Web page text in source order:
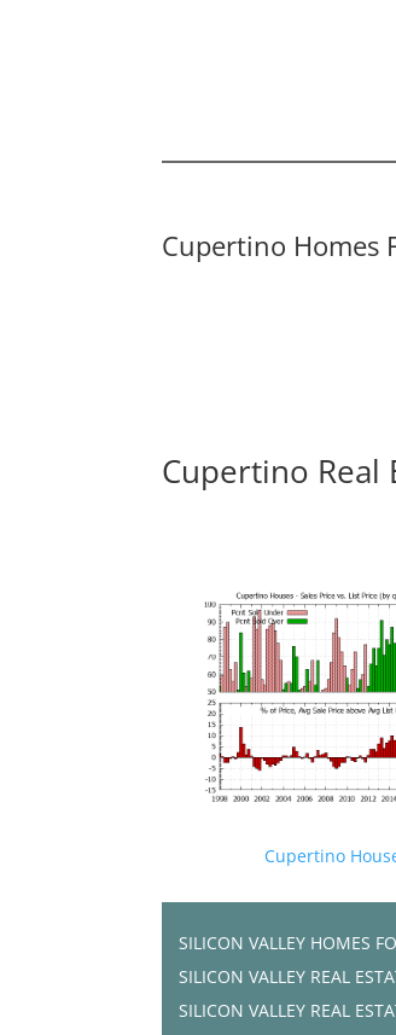
Cupertino Homes
Cupertino Real
Cupertino
SILICON VALLEY HOMES
SILICON VALLEY REAL
SILICON VALLEY REAL